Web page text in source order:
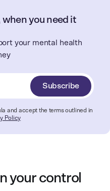
when you need it
your mental health
Subscribe
and accept the terms outlined in
Policy
your control